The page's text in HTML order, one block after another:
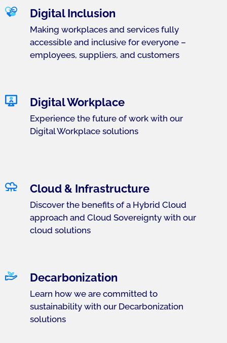
Digital Inclusion
Making workplaces and services fully
accessible and inclusive for everyone –
employees, suppliers, and customers
Digital Workplace
Experience the future of work with our
Digital Workplace solutions
Cloud & Infrastructure
Discover the benefits of a Hybrid Cloud
approach and Cloud Sovereignty with our
cloud solutions
Decarbonization
Learn how we are committed to
sustainability with our Decarbonization
solutions